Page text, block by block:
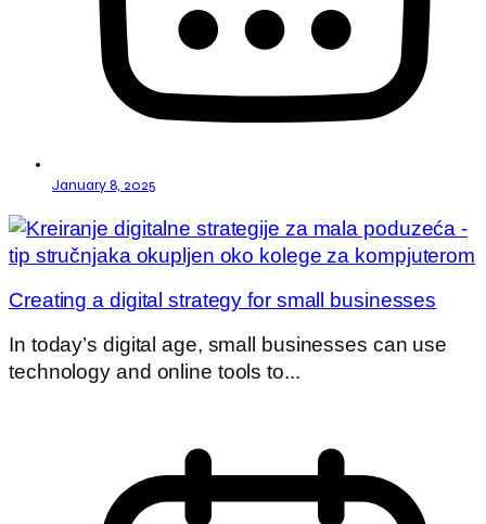
January 8, 2025
Creating a digital strategy for small businesses
In today’s digital age, small businesses can use
technology and online tools to...